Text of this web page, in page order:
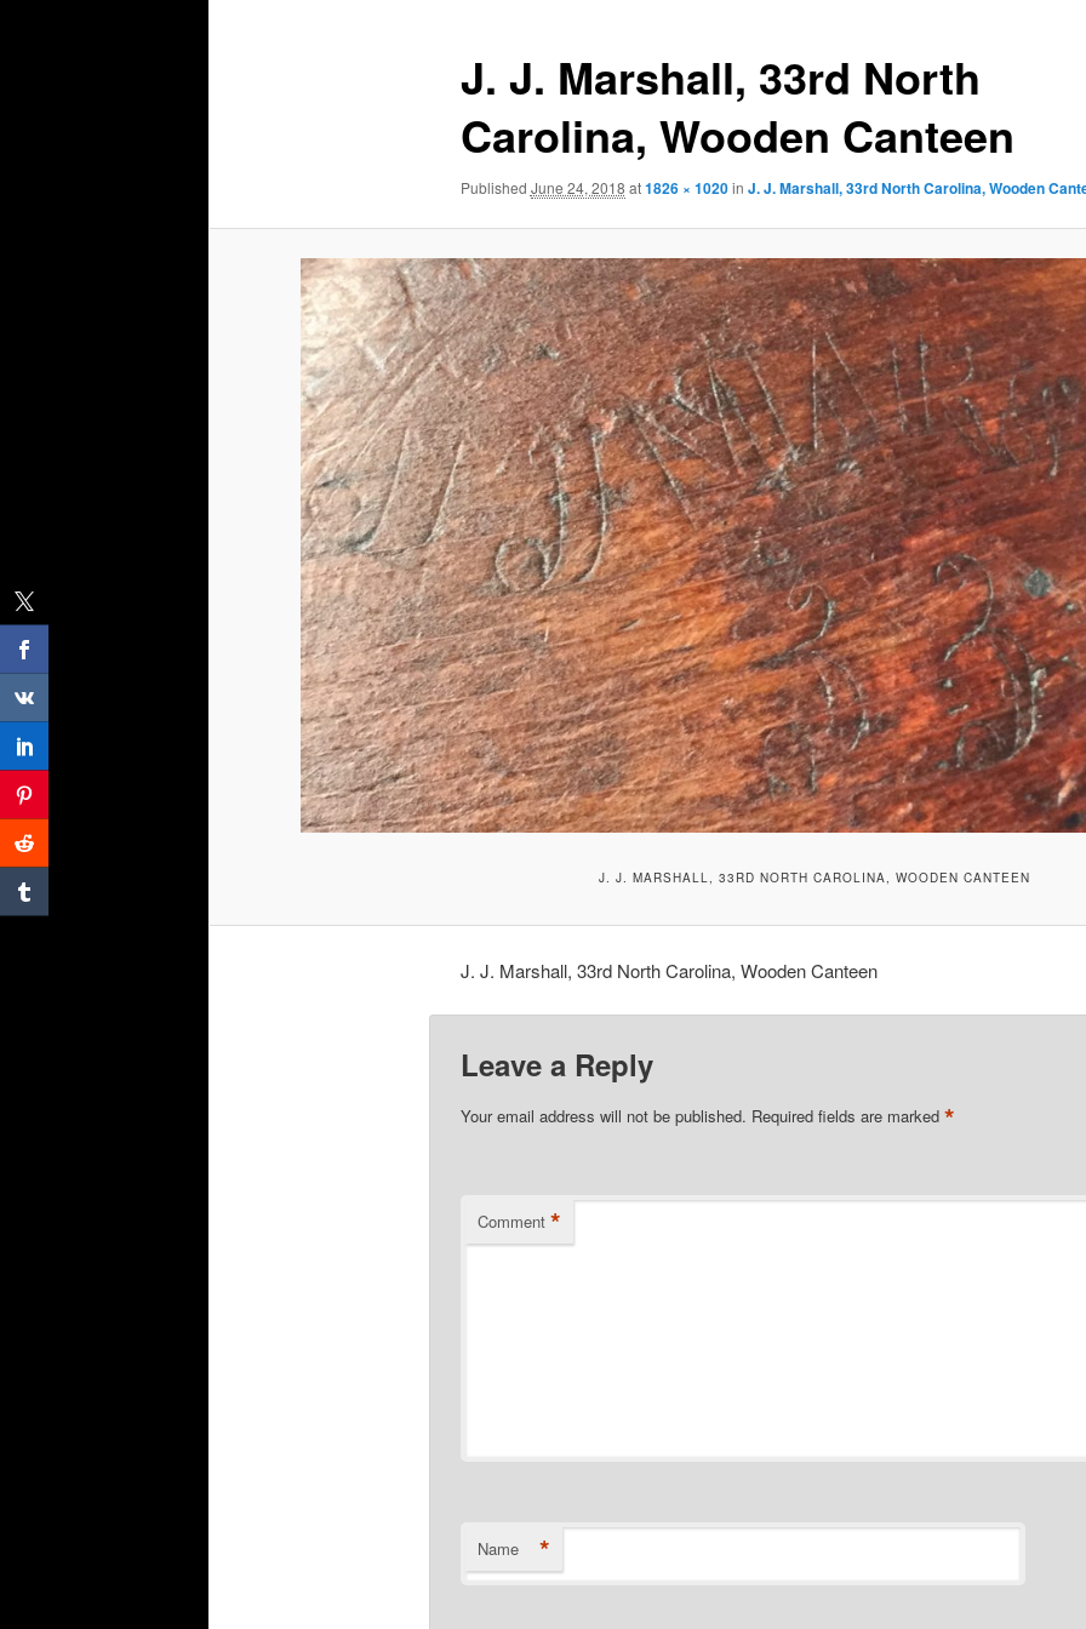
J. J. Marshall, 33rd North
Carolina, Wooden Canteen
Published June 24, 2018 at1826 × 1020in J. J. Marshall, 33rd North Carolina, Wooden
J. J. MARSHALL, 33RD NORTH CAROLINA, WOODEN CANTEEN
J. J. Marshall, 33rd North Carolina, Wooden Canteen
Leave a Reply
Your email address will not be published. Required fields are marked *
Comment *
Name *